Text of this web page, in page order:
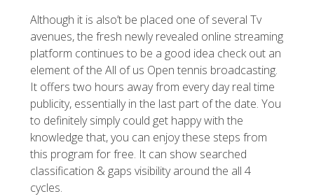
Although it is also’t be placed one of several Tv
avenues, the fresh newly revealed online streaming
platform continues to be a good idea check out an
element of the All of us Open tennis broadcasting.
It offers two hours away from every day real time
publicity, essentially in the last part of the date. You
to definitely simply could get happy with the
knowledge that, you can enjoy these steps from
this program for free. It can show searched
classification & gaps visibility around the all 4
cycles.